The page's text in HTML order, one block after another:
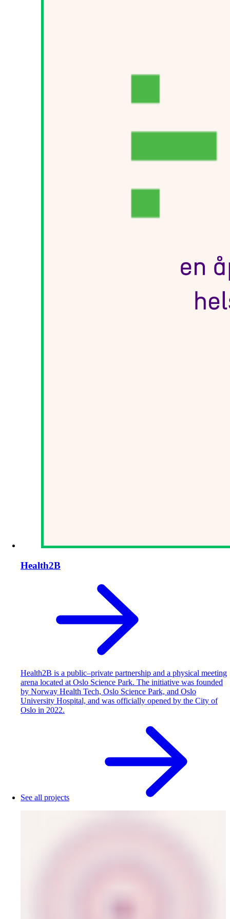
Health2B
Health2B is a public–private partnership and a physical meeting
arena located at Oslo Science Park. The initiative was founded
by Norway Health Tech, Oslo Science Park, and Oslo
University Hospital, and was officially opened by the City of
Oslo in 2022.
See all projects